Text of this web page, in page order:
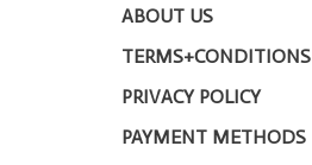
ABOUT US
TERMS+CONDITIONS
PRIVACY POLICY
PAYMENT METHODS